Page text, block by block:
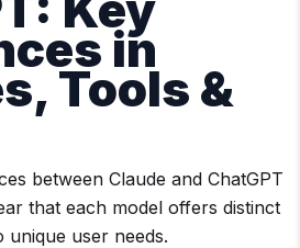
in
Tools &
between Claude and ChatGPT
that each model offers distinct
unique user needs.